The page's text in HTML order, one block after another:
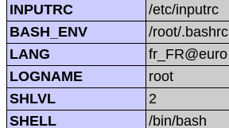
INPUTRC
/etc/inputrc
BASH_ENV
/root/.bashrc
LANG
fr_FR@euro
LOGNAME
root
SHLVL
2
SHELL
/bin/bash